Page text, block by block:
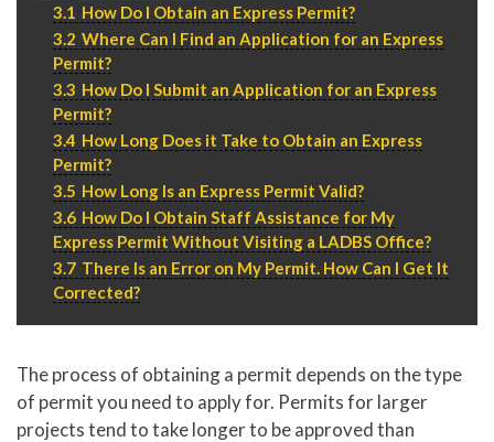
3.1 How Do I Obtain an Express Permit?
3.2 Where Can I Find an Application for an Express
Permit?
3.3 How Do I Submit an Application for an Express
Permit?
3.4 How Long Does it Take to Obtain an Express
Permit?
3.5 How Long Is an Express Permit Valid?
3.6 How Do I Obtain Staff Assistance for My
Express Permit Without Visiting a LADBS Office?
3.7 There Is an Error on My Permit. How Can I Get It
Corrected?
The process of obtaining a permit depends on the type
of permit you need to apply for. Permits for larger
projects tend to take longer to be approved than